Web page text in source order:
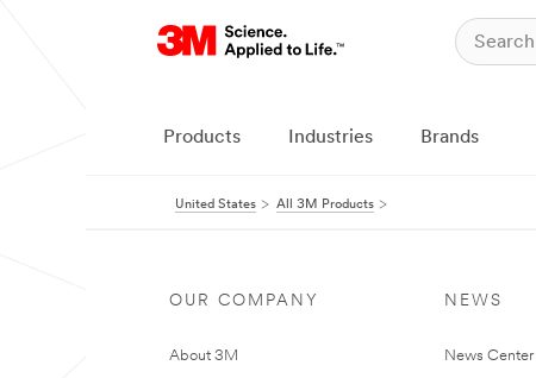
Products Industries Brands
United States All 3M Products
OUR COMPANY
About 3M
NEWS
News Center